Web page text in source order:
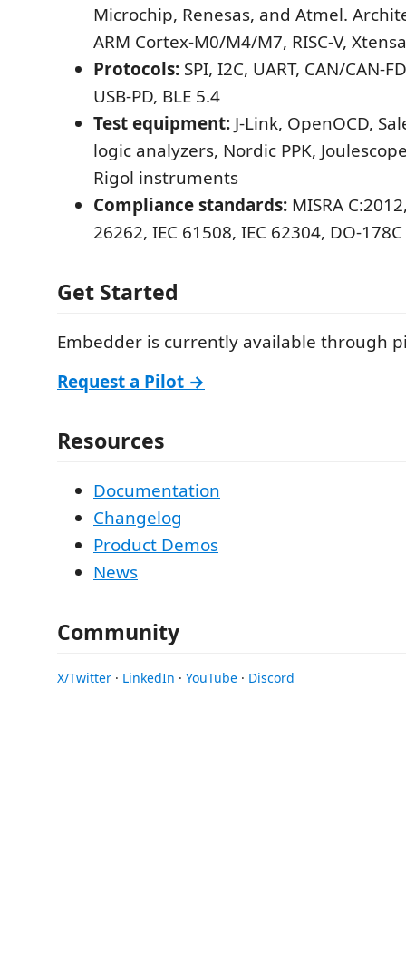
Microchip, Renesas, and Atmel.
ARM Cortex-M0/M4/M7, RISC-V,
Protocols: SPI, I2C, UART, CAN/CAN-
USB-PD, BLE 5.4
Test equipment: J-Link, OpenOCD,
logic analyzers, Nordic PPK,
Rigol instruments
Compliance standards: MISRA
26262, IEC 61508, IEC 62304, DO-178C
Get Started
Embedder is currently available through
Request a Pilot →
Resources
Documentation
Changelog
Product Demos
News
Community
X/Twitter · LinkedIn · YouTube · Discord